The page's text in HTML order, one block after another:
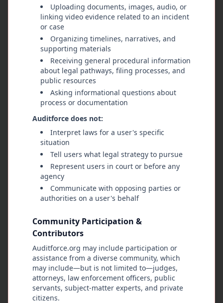
Uploading documents, images, audio, or
linking video evidence related to an incident
or case
Organizing timelines, narratives, and
supporting materials
Receiving general procedural information
about legal pathways, filing processes, and
public resources
Asking informational questions about
process or documentation
Auditforce does not:
Interpret laws for a user's specific
situation
Tell users what legal strategy to pursue
Represent users in court or before any
agency
Communicate with opposing parties or
authorities on a user's behalf
Community Participation &
Contributors
Auditforce.org may include participation or
assistance from a diverse community, which
may include—but is not limited to—judges,
attorneys, law enforcement officers, public
servants, subject-matter experts, and private
citizens.
to them. Citizens have the right to bring
attention to any public official whose actions
violate the Constitution or the public's trust.
That review should be carried out fairly by a
randomly selected group of local citizens who
represent the community the official serves. This
citizen panel reviews evidence, hears testimony,
and decides whether consequences are
appropriate, which may include discipline,
corrective action, or removal from office, all
restores the people as the final safeguard against
abuse of power.
The law must apply equally to everyone,
regardless of position or authority. When the
law is violated, consequences must follow.
should not be automatic. Instead, any claim of
immunity should be reviewed by citizens and
granted only if the public votes in favor of it
after examining the facts. If approved, immunity
should be given on a case-by-case remedy, used
sparingly, and approved unanimously by the
community believes it is fair and justified.